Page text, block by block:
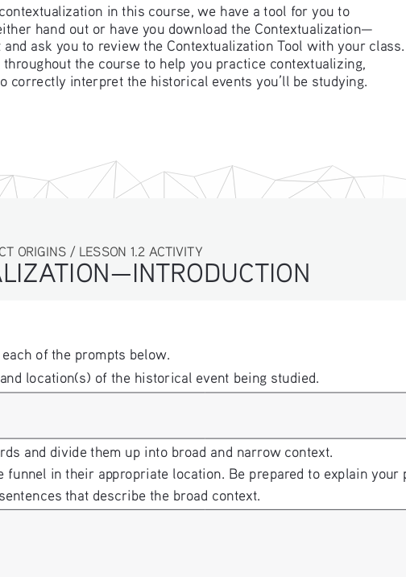
in this course, we have a tool for you to
hand out or have you download the Contextualization—
ask you to review the Contextualization Tool with your class.
throughout the course to help you practice contextualizing,
correctly interpret the historical events you’ll be studying.
ORIGINS / LESSON 1.2 ACTIVITY
of the prompts below.
location(s) of the historical event being studied.
and divide them up into broad and narrow context.
funnel in their appropriate location. Be prepared to explain your
that describe the broad context.